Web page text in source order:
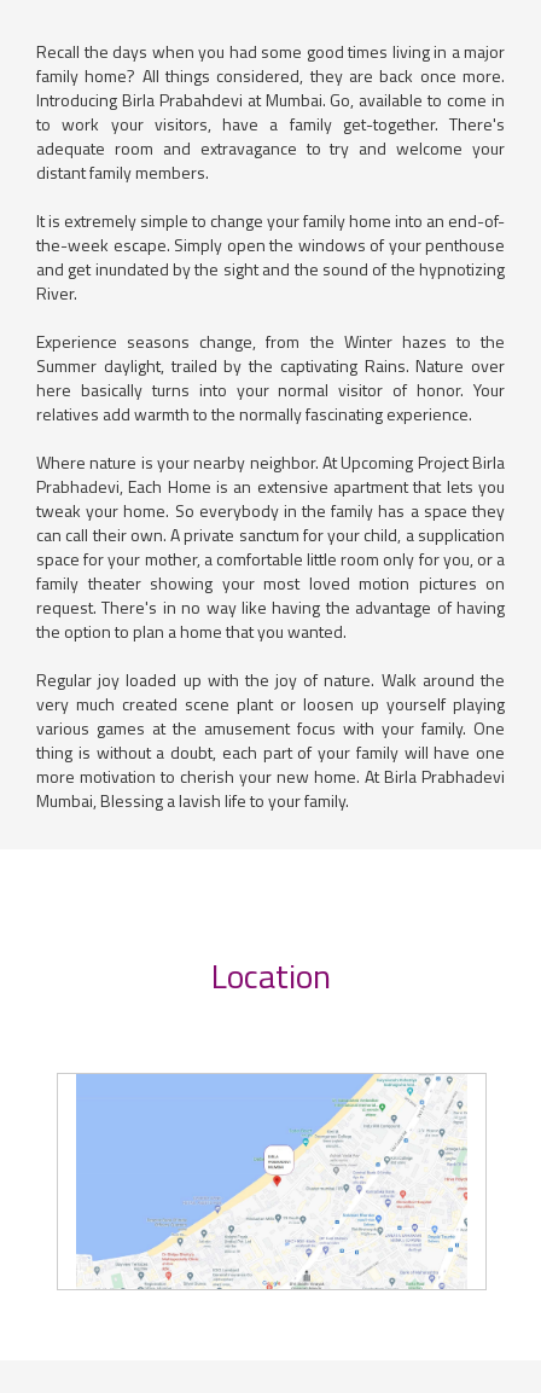
Recall the days when you had some good times living in a major
family home? All things considered, they are back once more.
Introducing Birla Prabahdevi at Mumbai. Go, available to come in
to work your visitors, have a family get-together. There's
adequate room and extravagance to try and welcome your
distant family members.
It is extremely simple to change your family home into an end-of-
the-week escape. Simply open the windows of your penthouse
and get inundated by the sight and the sound of the hypnotizing
River.
Experience seasons change, from the Winter hazes to the
Summer daylight, trailed by the captivating Rains. Nature over
here basically turns into your normal visitor of honor. Your
relatives add warmth to the normally fascinating experience.
Where nature is your nearby neighbor. At Upcoming Project Birla
Prabhadevi, Each Home is an extensive apartment that lets you
tweak your home. So everybody in the family has a space they
can call their own. A private sanctum for your child, a supplication
space for your mother, a comfortable little room only for you, or a
family theater showing your most loved motion pictures on
request. There's in no way like having the advantage of having
the option to plan a home that you wanted.
Regular joy loaded up with the joy of nature. Walk around the
very much created scene plant or loosen up yourself playing
various games at the amusement focus with your family. One
thing is without a doubt, each part of your family will have one
more motivation to cherish your new home. At Birla Prabhadevi
Mumbai, Blessing a lavish life to your family.
Location